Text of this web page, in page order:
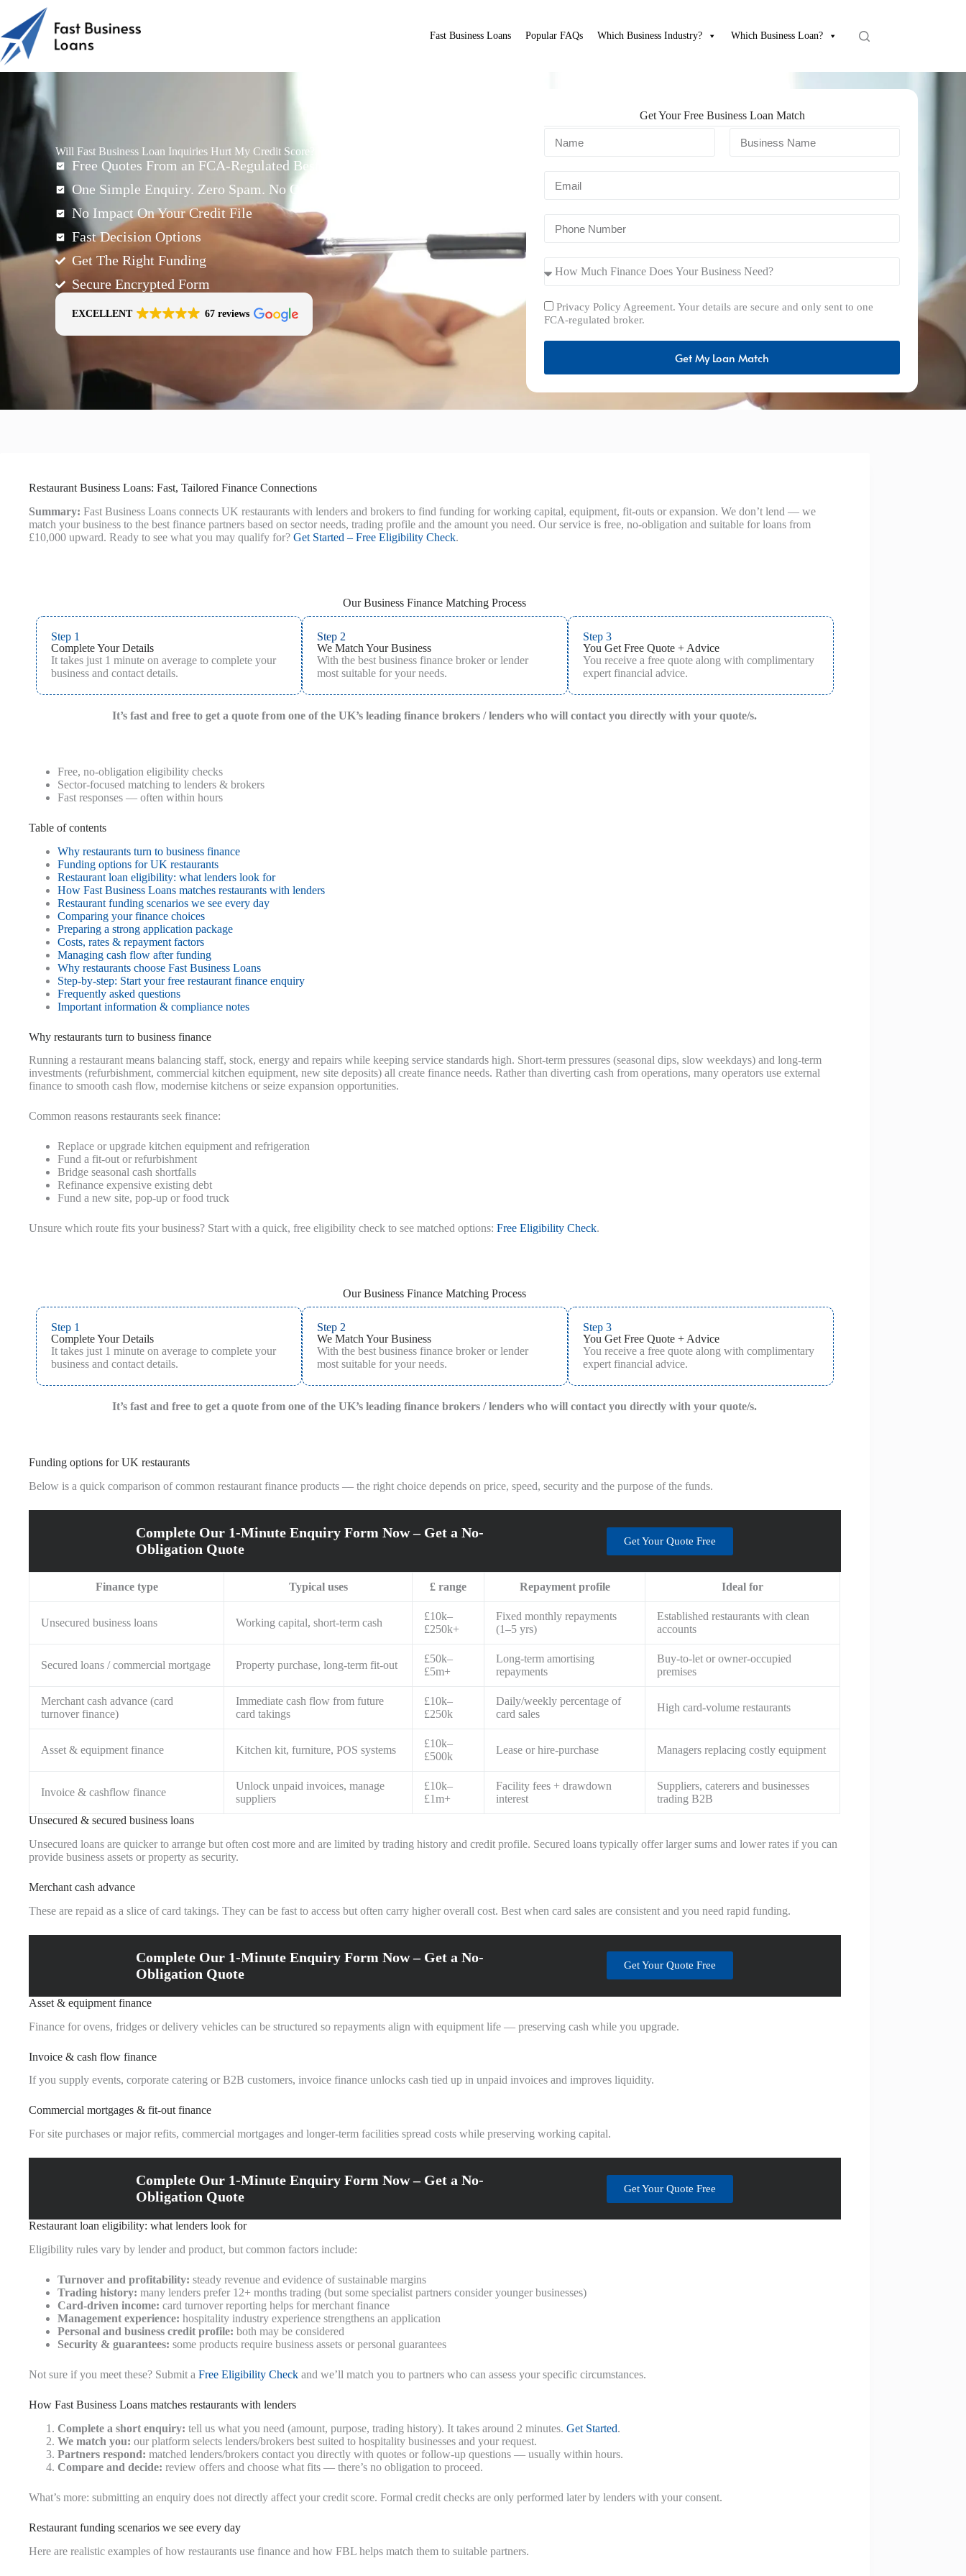
Fast Business Loans Popular FAQs Which Business Industry? Which Business Loan?
Will Fast Business Loan Inquiries Hurt My Credit Score?
Free Quotes From an FCA-Regulated Best-Fit Broker
One Simple Enquiry. Zero Spam. No Obligation.
No Impact On Your Credit File
Fast Decision Options
Get The Right Funding
Secure Encrypted Form
EXCELLENT 67 reviews
Get Your Free Business Loan Match
Privacy Policy Agreement. Your details are secure and only sent to one
FCA-regulated broker.
Get My Loan Match
Restaurant Business Loans: Fast, Tailored Finance Connections
Summary: Fast Business Loans connects UK restaurants with lenders and brokers to find funding for working capital, equipment, fit-outs or expansion. We don’t lend — we
match your business to the best finance partners based on sector needs, trading profile and the amount you need. Our service is free, no-obligation and suitable for loans from
£10,000 upward. Ready to see what you may qualify for? Get Started – Free Eligibility Check.
Our Business Finance Matching Process
Step 1
Complete Your Details
It takes just 1 minute on average to complete your
business and contact details.
Step 2
We Match Your Business
With the best business finance broker or lender
most suitable for your needs.
Step 3
You Get Free Quote + Advice
You receive a free quote along with complimentary
expert financial advice.
It’s fast and free to get a quote from one of the UK’s leading finance brokers / lenders who will contact you directly with your quote/s.
Free, no-obligation eligibility checks
Sector-focused matching to lenders & brokers
Fast responses — often within hours
Table of contents
Why restaurants turn to business finance
Funding options for UK restaurants
Restaurant loan eligibility: what lenders look for
How Fast Business Loans matches restaurants with lenders
Restaurant funding scenarios we see every day
Comparing your finance choices
Preparing a strong application package
Costs, rates & repayment factors
Managing cash flow after funding
Why restaurants choose Fast Business Loans
Step-by-step: Start your free restaurant finance enquiry
Frequently asked questions
Important information & compliance notes
Why restaurants turn to business finance
Running a restaurant means balancing staff, stock, energy and repairs while keeping service standards high. Short-term pressures (seasonal dips, slow weekdays) and long-term
investments (refurbishment, commercial kitchen equipment, new site deposits) all create finance needs. Rather than diverting cash from operations, many operators use external
finance to smooth cash flow, modernise kitchens or seize expansion opportunities.
Common reasons restaurants seek finance:
Replace or upgrade kitchen equipment and refrigeration
Fund a fit-out or refurbishment
Bridge seasonal cash shortfalls
Refinance expensive existing debt
Fund a new site, pop-up or food truck
Unsure which route fits your business? Start with a quick, free eligibility check to see matched options: Free Eligibility Check.
Our Business Finance Matching Process
Step 1
Complete Your Details
It takes just 1 minute on average to complete your
business and contact details.
Step 2
We Match Your Business
With the best business finance broker or lender
most suitable for your needs.
Step 3
You Get Free Quote + Advice
You receive a free quote along with complimentary
expert financial advice.
It’s fast and free to get a quote from one of the UK’s leading finance brokers / lenders who will contact you directly with your quote/s.
Funding options for UK restaurants
Below is a quick comparison of common restaurant finance products — the right choice depends on price, speed, security and the purpose of the funds.
Complete Our 1-Minute Enquiry Form Now – Get a No-
Obligation Quote
Get Your Quote Free
Finance type Typical uses £ range Repayment profile Ideal for
Unsecured business loans Working capital, short-term cash
£10k–
£250k+
Fixed monthly repayments
(1–5 yrs)
Established restaurants with clean
accounts
Secured loans / commercial mortgage Property purchase, long-term fit-out
£50k–
£5m+
Long-term amortising
repayments
Buy-to-let or owner-occupied
premises
Merchant cash advance (card
turnover finance)
Immediate cash flow from future
card takings
£10k–
£250k
Daily/weekly percentage of
card sales
High card-volume restaurants
Asset & equipment finance Kitchen kit, furniture, POS systems
£10k–
£500k
Lease or hire-purchase Managers replacing costly equipment
Invoice & cashflow finance
Unlock unpaid invoices, manage
suppliers
£10k–
£1m+
Facility fees + drawdown
interest
Suppliers, caterers and businesses
trading B2B
Unsecured & secured business loans
Unsecured loans are quicker to arrange but often cost more and are limited by trading history and credit profile. Secured loans typically offer larger sums and lower rates if you can
provide business assets or property as security.
Merchant cash advance
These are repaid as a slice of card takings. They can be fast to access but often carry higher overall cost. Best when card sales are consistent and you need rapid funding.
Complete Our 1-Minute Enquiry Form Now – Get a No-
Obligation Quote
Get Your Quote Free
Asset & equipment finance
Finance for ovens, fridges or delivery vehicles can be structured so repayments align with equipment life — preserving cash while you upgrade.
Invoice & cash flow finance
If you supply events, corporate catering or B2B customers, invoice finance unlocks cash tied up in unpaid invoices and improves liquidity.
Commercial mortgages & fit-out finance
For site purchases or major refits, commercial mortgages and longer-term facilities spread costs while preserving working capital.
Complete Our 1-Minute Enquiry Form Now – Get a No-
Obligation Quote
Get Your Quote Free
Restaurant loan eligibility: what lenders look for
Eligibility rules vary by lender and product, but common factors include:
Turnover and profitability: steady revenue and evidence of sustainable margins
Trading history: many lenders prefer 12+ months trading (but some specialist partners consider younger businesses)
Card-driven income: card turnover reporting helps for merchant finance
Management experience: hospitality industry experience strengthens an application
Personal and business credit profile: both may be considered
Security & guarantees: some products require business assets or personal guarantees
Not sure if you meet these? Submit a Free Eligibility Check and we’ll match you to partners who can assess your specific circumstances.
How Fast Business Loans matches restaurants with lenders
Complete a short enquiry: tell us what you need (amount, purpose, trading history). It takes around 2 minutes. Get Started.
We match you: our platform selects lenders/brokers best suited to hospitality businesses and your request.
Partners respond: matched lenders/brokers contact you directly with quotes or follow-up questions — usually within hours.
Compare and decide: review offers and choose what fits — there’s no obligation to proceed.
What’s more: submitting an enquiry does not directly affect your credit score. Formal credit checks are only performed later by lenders with your consent.
Restaurant funding scenarios we see every day
Here are realistic examples of how restaurants use finance and how FBL helps match them to suitable partners.